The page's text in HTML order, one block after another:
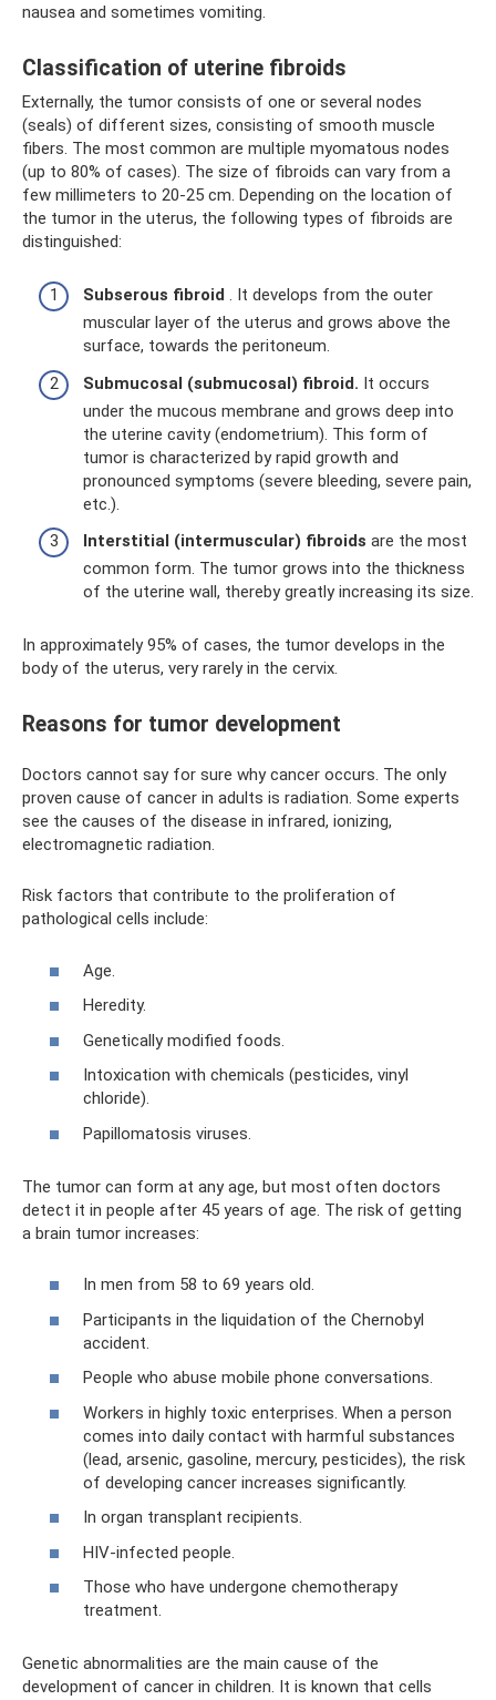
nausea and sometimes vomiting.
Classification of uterine fibroids
Externally, the tumor consists of one or several nodes
(seals) of different sizes, consisting of smooth muscle
fibers. The most common are multiple myomatous nodes
(up to 80% of cases). The size of fibroids can vary from a
few millimeters to 20-25 cm. Depending on the location of
the tumor in the uterus, the following types of fibroids are
distinguished:
Subserous fibroid . It develops from the outer
muscular layer of the uterus and grows above the
surface, towards the peritoneum.
Submucosal (submucosal) fibroid. It occurs
under the mucous membrane and grows deep into
the uterine cavity (endometrium). This form of
tumor is characterized by rapid growth and
pronounced symptoms (severe bleeding, severe pain,
etc.).
Interstitial (intermuscular) fibroids are the most
common form. The tumor grows into the thickness
of the uterine wall, thereby greatly increasing its size.
In approximately 95% of cases, the tumor develops in the
body of the uterus, very rarely in the cervix.
Reasons for tumor development
Doctors cannot say for sure why cancer occurs. The only
proven cause of cancer in adults is radiation. Some experts
see the causes of the disease in infrared, ionizing,
electromagnetic radiation.
Risk factors that contribute to the proliferation of
pathological cells include:
Age.
Heredity.
Genetically modified foods.
Intoxication with chemicals (pesticides, vinyl
chloride).
Papillomatosis viruses.
The tumor can form at any age, but most often doctors
detect it in people after 45 years of age. The risk of getting
a brain tumor increases:
In men from 58 to 69 years old.
Participants in the liquidation of the Chernobyl
accident.
People who abuse mobile phone conversations.
Workers in highly toxic enterprises. When a person
comes into daily contact with harmful substances
(lead, arsenic, gasoline, mercury, pesticides), the risk
of developing cancer increases significantly.
In organ transplant recipients.
HIV-infected people.
Those who have undergone chemotherapy
treatment.
Genetic abnormalities are the main cause of the
development of cancer in children. It is known that cells